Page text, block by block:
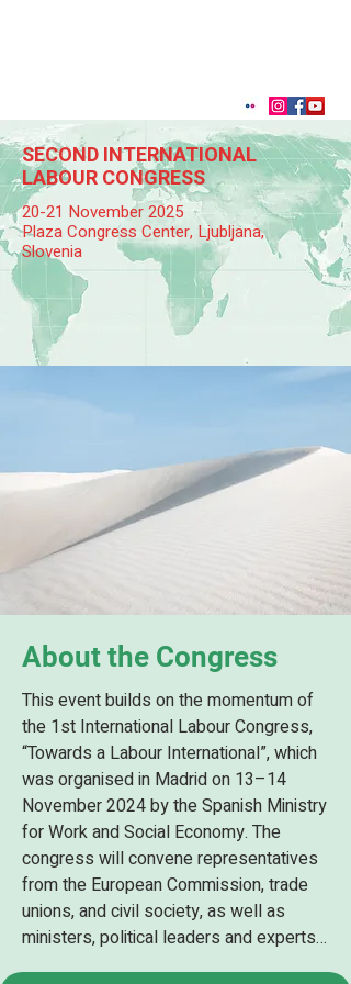
SECOND INTERNATIONAL
LABOUR CONGRESS
20-21 November 2025
Plaza Congress Center, Ljubljana,
Slovenia
About the Congress
This event builds on the momentum of
the 1st International Labour Congress,
“Towards a Labour International”, which
was organised in Madrid on 13–14
November 2024 by the Spanish Ministry
for Work and Social Economy. The
congress will convene representatives
from the European Commission, trade
unions, and civil society, as well as
ministers, political leaders and experts